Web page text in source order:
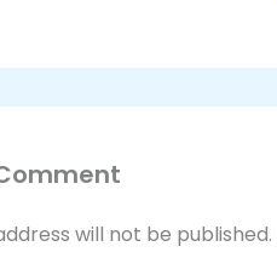
will not be published.